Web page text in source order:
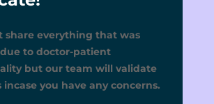
share everything that was
to doctor-patient
but our team will validate
you have any concerns.